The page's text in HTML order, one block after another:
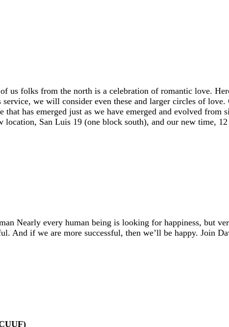
us folks from the north is a celebration of romantic love.
we will consider even these and larger circles of
has emerged just as we have emerged and evolved from
San Luis 19 (one block south), and our new time,
Nearly every human being is looking for happiness, but
And if we are more successful, then we’ll be happy. Join